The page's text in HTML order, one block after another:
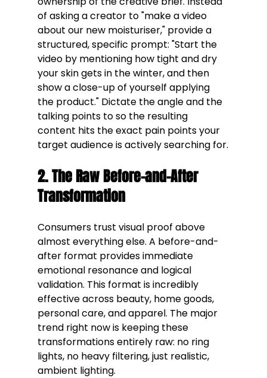
of asking a creator to "make a video
about our new moisturiser," provide a
structured, specific prompt: "Start the
video by mentioning how tight and dry
your skin gets in the winter, and then
show a close-up of yourself applying
the product." Dictate the angle and the
talking points to so the resulting
content hits the exact pain points your
target audience is actively searching for.
2. The Raw Before-and-After
Transformation
Consumers trust visual proof above
almost everything else. A before-and-
after format provides immediate
emotional resonance and logical
validation. This format is incredibly
effective across beauty, home goods,
personal care, and apparel. The major
trend right now is keeping these
transformations entirely raw: no ring
lights, no heavy filtering, just realistic,
ambient lighting.